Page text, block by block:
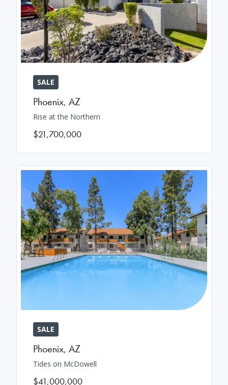
SALE
Phoenix, AZ
Rise at the Northern
$21,700,000
SALE
Phoenix, AZ
Tides on McDowell
$41,000,000